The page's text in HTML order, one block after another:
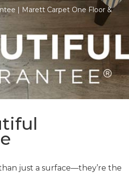
| Marett Carpet One Floor &
just a surface—they’re the